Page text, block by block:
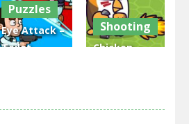
2.47K 2.81K
Puzzles
Eye Attack –
Toilet
2.95K
Shooting
Chicken
2.77K